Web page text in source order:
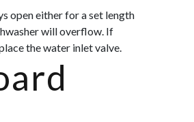
open either for a set length
will overflow. If
ace the water inlet valve.